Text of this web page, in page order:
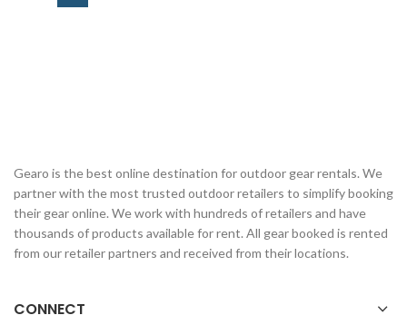
Gearo is the best online destination for outdoor gear rentals. We
partner with the most trusted outdoor retailers to simplify booking
their gear online. We work with hundreds of retailers and have
thousands of products available for rent. All gear booked is rented
from our retailer partners and received from their locations.
CONNECT